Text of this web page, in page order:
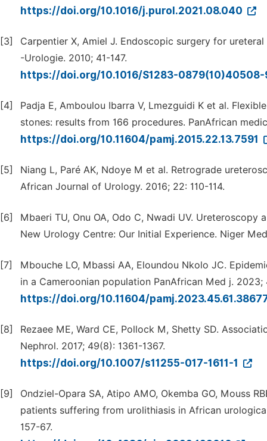
https://doi.org/10.1016/j.purol.2021.08.040
[3]
Carpentier X, Amiel J. Endoscopic surgery for
-Urologie. 2010; 41-147.
https://doi.org/10.1016/S1283-
[4]
Padja E, Amboulou Ibarra V, Lmezguidi K et al.
stones: results from 166 procedures. PanAfrican
https://doi.org/10.11604/pamj.2015.22.13.7591
[5]
Niang L, Paré AK, Ndoye M et al. Retrograde
African Journal of Urology. 2016; 22: 110-114.
[6]
Mbaeri TU, Onu OA, Odo C, Nwadi UV. Ureteroscopy
New Urology Centre: Our Initial Experience. Niger
[7]
Mbouche LO, Mbassi AA, Eloundou Nkolo JC.
in a Cameroonian population PanAfrican Med j. 2023;
https://doi.org/10.11604/
[8]
Rezaee ME, Ward CE, Pollock M, Shetty SD.
Nephrol. 2017; 49(8): 1361-1367.
https://doi.org/10.1007/s11255-017-1611-1
[9]
Ondziel-Opara SA, Atipo AMO, Okemba GO, Mouss
patients suffering from urolithiasis in African
157-67.